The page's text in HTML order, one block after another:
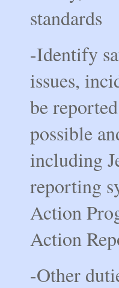
standards
-Identify
issues,
be
possible
including
reporting
Action
Action
-Other